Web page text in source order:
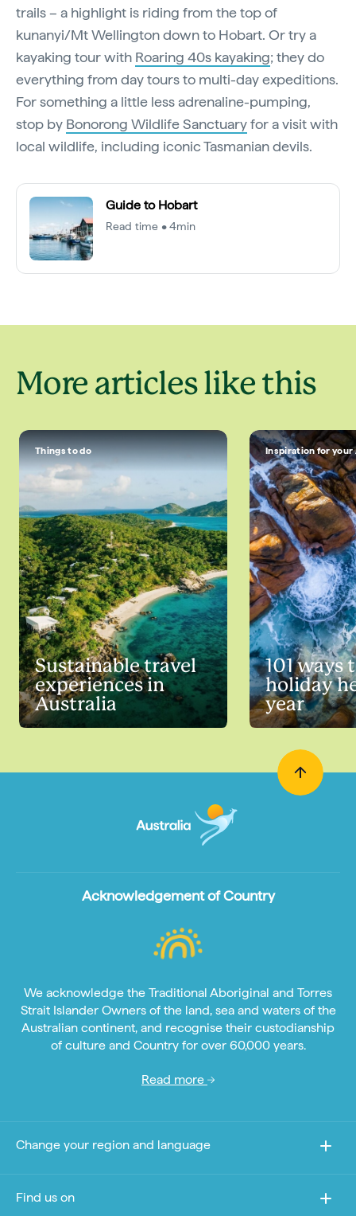
trails – a highlight is riding from the top of
kunanyi/Mt Wellington down to Hobart. Or try a
kayaking tour with Roaring 40s kayaking; they do
everything from day tours to multi-day expeditions.
For something a little less adrenaline-pumping,
stop by Bonorong Wildlife Sanctuaryfor a visit with
local wildlife, including iconic Tasmanian devils.
Guide to Hobart
Read time • 4min
More articles like this
Things to do
Sustainable travel
experiences in
Australia
Inspiration for
101 ways
holiday
year
Acknowledgement of Country
We acknowledge the Traditional Aboriginal and Torres
Strait Islander Owners of the land, sea and waters of the
Australian continent, and recognise their custodianship
of culture and Country for over 60,000 years.
Read more
Change your region and language
Find us on